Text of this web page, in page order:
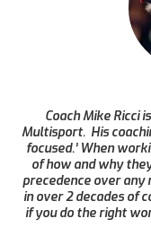
Coach Mike Ricci
Multisport. His
focused.’ When
of how and why
precedence over any
in over 2 decades of
if you do the right